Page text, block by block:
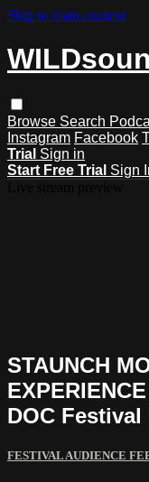
Skip to main content
Browse Search
Instagram Facebook
Trial Sign in
Start Free Trial Sign
STAUNCH
DOC
FESTIVAL AUDIENCE